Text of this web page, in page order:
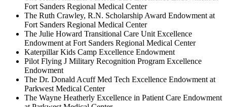
Fort Sanders Regional Medical Center
The Ruth Crawley, R.N. Scholarship Award Endowment at
Fort Sanders Regional Medical Center
The Julie Howard Transitional Care Unit Excellence
Endowment at Fort Sanders Regional Medical Center
Katerpillar Kids Camp Excellence Endowment
Pilot Flying J Military Recognition Program Excellence
Endowment
The Dr. Donald Acuff Med Tech Excellence Endowment at
Parkwest Medical Center
The Wayne Heatherly Excellence in Patient Care Endowment